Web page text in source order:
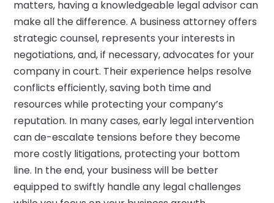
matters, having a knowledgeable legal advisor can
make all the difference. A business attorney offers
strategic counsel, represents your interests in
negotiations, and, if necessary, advocates for your
company in court. Their experience helps resolve
conflicts efficiently, saving both time and
resources while protecting your company’s
reputation. In many cases, early legal intervention
can de-escalate tensions before they become
more costly litigations, protecting your bottom
line. In the end, your business will be better
equipped to swiftly handle any legal challenges